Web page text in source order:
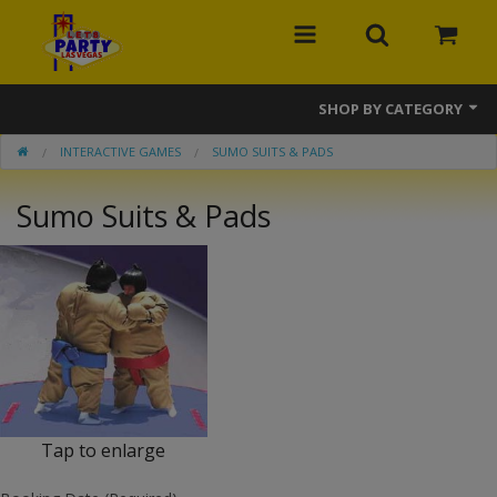
SHOP BY CATEGORY
MEGA Line
Bounce Houses
Banner Bounce Houses
Combos
Slides
Obstacle Courses
Interactive Games
INTERACTIVE GAMES SUMO SUITS & PADS
Sumo Suits & Pads
Tap to enlarge